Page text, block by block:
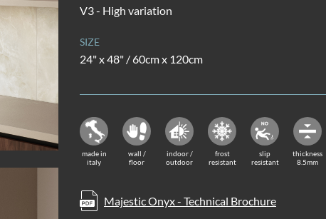
V3 - High variation
SIZE
24" x 48" / 60cm x 120cm
made in
italy
wall /
floor
indoor /
outdoor
frost
resistant
slip
resistant
thickness
8.5mm
Majestic Onyx - Technical Brochure